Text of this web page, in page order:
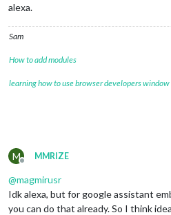
alexa.
Sam
How to add modules
learning how to use browser developers window
M
Offline
MMRIZE
@magmirusr
Idk alexa, but for google assistant
you can do that already. So I think